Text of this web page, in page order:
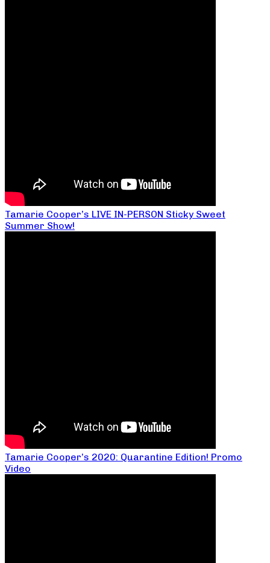
Tamarie Cooper’s LIVE IN-PERSON Sticky Sweet
Summer Show!
Tamarie Cooper’s 2020: Quarantine Edition! Promo
Video